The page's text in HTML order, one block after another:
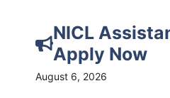
NICL
Apply Now
August 6, 2026